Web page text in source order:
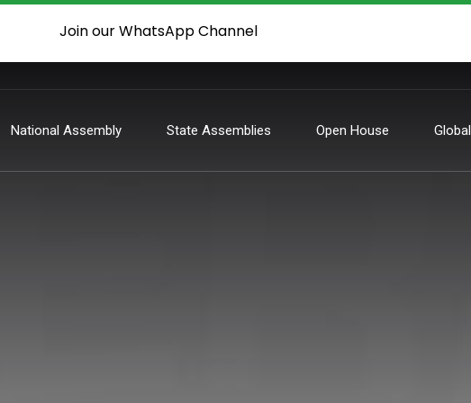
National Assembly State Assemblies Open House Global
Join our WhatsApp Channel